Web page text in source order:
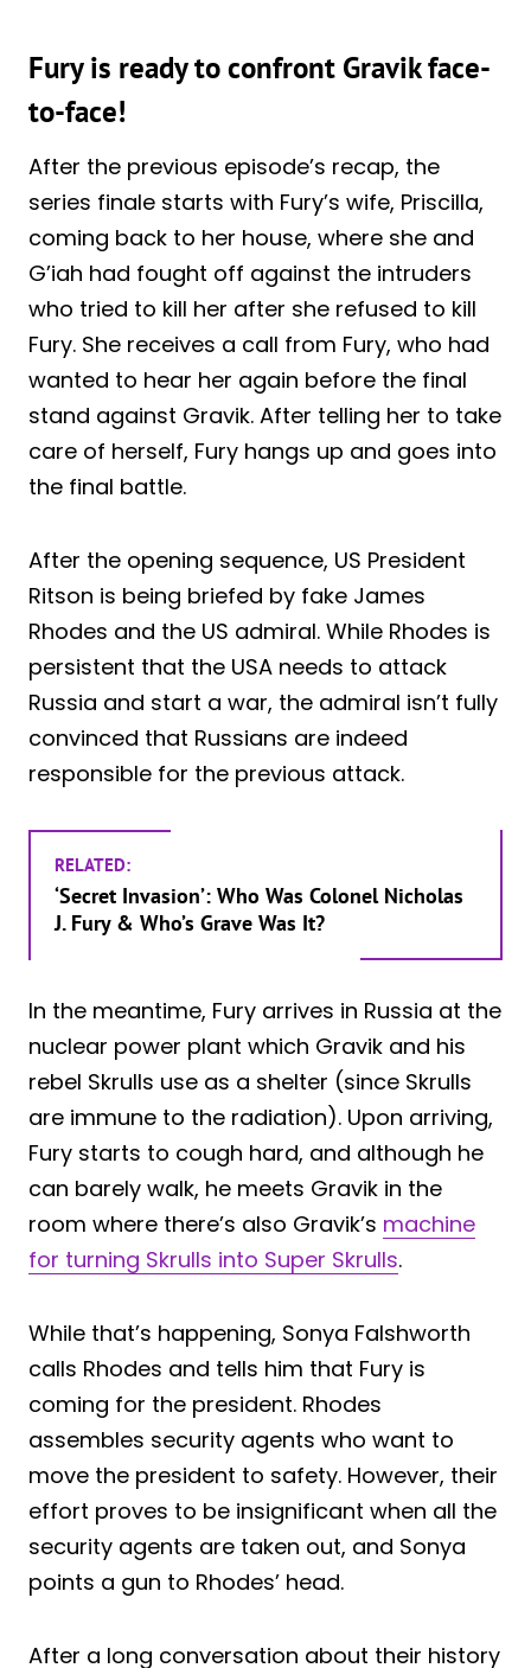
Fury is ready to confront Gravik face-
to-face!
After the previous episode’s recap, the
series finale starts with Fury’s wife, Priscilla,
coming back to her house, where she and
G’iah had fought off against the intruders
who tried to kill her after she refused to kill
Fury. She receives a call from Fury, who had
wanted to hear her again before the final
stand against Gravik. After telling her to take
care of herself, Fury hangs up and goes into
the final battle.
After the opening sequence, US President
Ritson is being briefed by fake James
Rhodes and the US admiral. While Rhodes is
persistent that the USA needs to attack
Russia and start a war, the admiral isn’t fully
convinced that Russians are indeed
responsible for the previous attack.
RELATED:
‘Secret Invasion’: Who Was Colonel Nicholas
J. Fury & Who’s Grave Was It?
In the meantime, Fury arrives in Russia at the
nuclear power plant which Gravik and his
rebel Skrulls use as a shelter (since Skrulls
are immune to the radiation). Upon arriving,
Fury starts to cough hard, and although he
can barely walk, he meets Gravik in the
room where there’s also Gravik’s machine
for turning Skrulls into Super Skrulls.
While that’s happening, Sonya Falshworth
calls Rhodes and tells him that Fury is
coming for the president. Rhodes
assembles security agents who want to
move the president to safety. However, their
effort proves to be insignificant when all the
security agents are taken out, and Sonya
points a gun to Rhodes’ head.
After a long conversation about their history